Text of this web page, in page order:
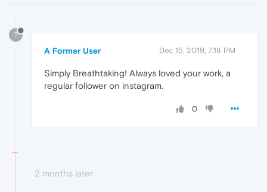
?
A Former User Dec 15, 2019, 7:18 PM
Simply Breathtaking! Always loved your work, a
regular follower on instagram.
0
2 months later